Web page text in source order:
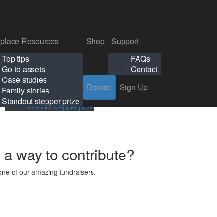
Contact
Resources
Top tips
Go-to assets
Case studies
Family stories
Standout stepper prize
Shop
Support
FAQs
Contact
Donate
Sign Up
Workplace Resources
Top tips
Go-to assets
Case studies
Family stories
Standout stepper prize
Shop
Support
FAQs
Contact
way to contribute?
of our amazing fundraisers.